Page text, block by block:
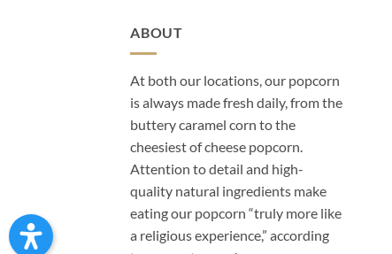
ABOUT
At both our locations, our popcorn
is always made fresh daily, from the
buttery caramel corn to the
cheesiest of cheese popcorn.
Attention to detail and high-
quality natural ingredients make
eating our popcorn “truly more like
a religious experience,” according